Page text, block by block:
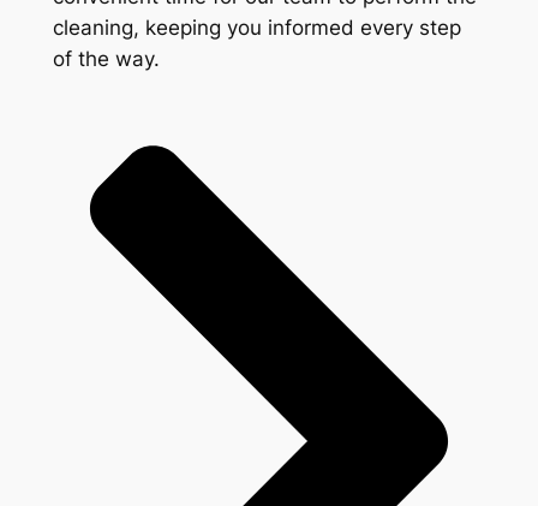
cleaning, keeping you informed every step
of the way.